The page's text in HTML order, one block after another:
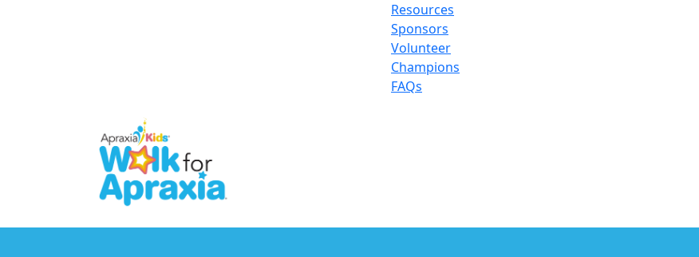
Resources
Sponsors
Volunteer
Champions
FAQs